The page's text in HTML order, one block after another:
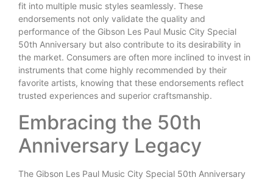
fit into multiple music styles seamlessly. These
endorsements not only validate the quality and
performance of the Gibson Les Paul Music City Special
50th Anniversary but also contribute to its desirability in
the market. Consumers are often more inclined to invest in
instruments that come highly recommended by their
favorite artists, knowing that these endorsements reflect
trusted experiences and superior craftsmanship.
Embracing the 50th
Anniversary Legacy
The Gibson Les Paul Music City Special 50th Anniversary